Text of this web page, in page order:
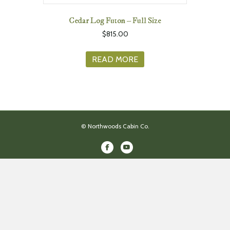
Cedar Log Futon – Full Size
$815.00
READ MORE
© Northwoods Cabin Co.
FacebookYoutube